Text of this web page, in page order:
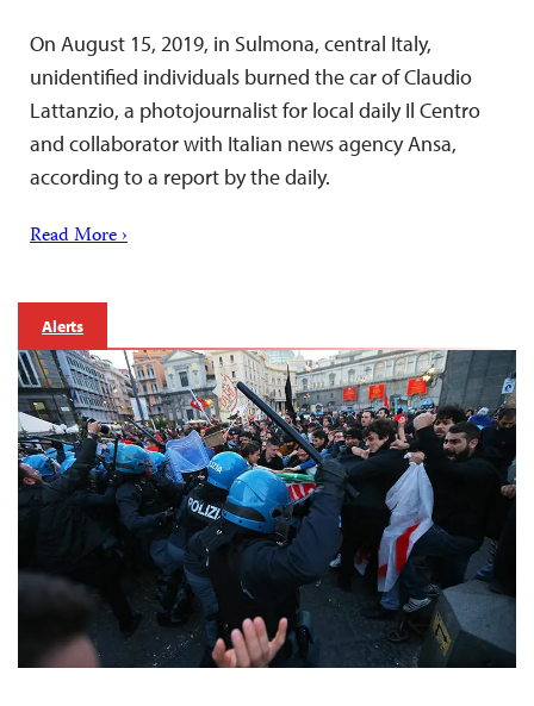
On August 15, 2019, in Sulmona, central Italy,
unidentified individuals burned the car of Claudio
Lattanzio, a photojournalist for local daily Il Centro
and collaborator with Italian news agency Ansa,
according to a report by the daily.
Read More ›
Alerts